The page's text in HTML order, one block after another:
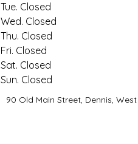
Tue. Closed
Wed. Closed
Thu. Closed
Fri. Closed
Sat. Closed
Sun. Closed
90 Old Main Street, Dennis, West